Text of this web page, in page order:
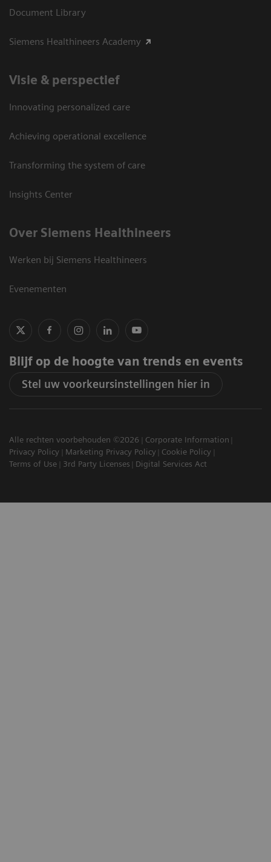
Document Library
Siemens Healthineers Academy
Visie & perspectief
Innovating personalized care
Achieving operational excellence
Transforming the system of care
Insights Center
Over Siemens Healthineers
Werken bij Siemens Healthineers
Evenementen
Blijf op de hoogte van trends en events
Stel uw voorkeursinstellingen hier in
Alle rechten voorbehouden ©2026
Corporate Information
Privacy Policy
Marketing Privacy Policy
Cookie Policy
Terms of Use
3rd Party Licenses Digital Services Act